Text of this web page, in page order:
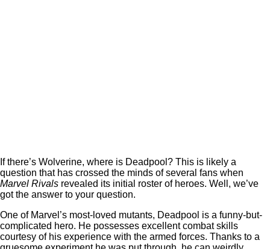
If there’s Wolverine, where is Deadpool? This is likely a
question that has crossed the minds of several fans when
Marvel Rivals revealed its initial roster of heroes. Well, we’ve
got the answer to your question.
One of Marvel’s most-loved mutants, Deadpool is a funny-but-
complicated hero. He possesses excellent combat skills
courtesy of his experience with the armed forces. Thanks to a